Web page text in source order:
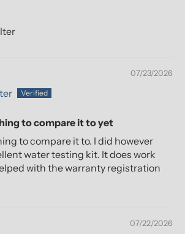
07/23/2026
to compare it to yet
to compare it to. I did however
water testing kit. It does work
with the warranty registration
07/22/2026